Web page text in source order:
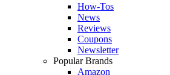
How-Tos
News
Reviews
Coupons
Newsletter
Popular Brands
Amazon